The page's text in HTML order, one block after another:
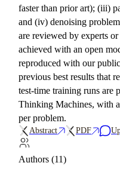
faster than prior art); (iii)
and (iv) denoising
are reviewed by experts
achieved with an open
reproduced with our
previous best results that
test-time training runs are
Thinking Machines, with
per problem.
Abstract PDF
Authors (11)